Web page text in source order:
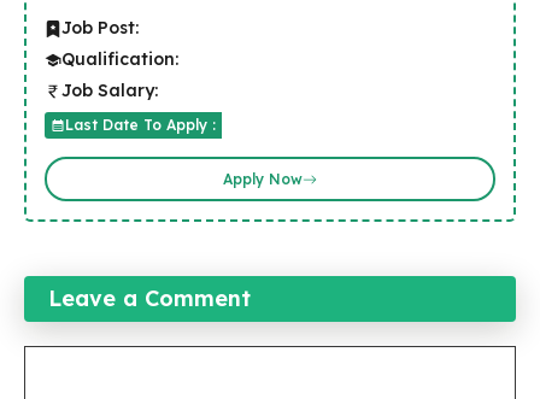
Job Post:
Qualification:
Job Salary:
Last Date To Apply :
Apply Now
Leave a Comment